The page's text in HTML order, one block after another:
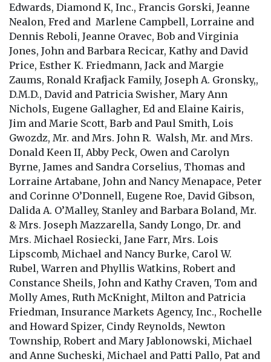
Edwards, Diamond K, Inc., Francis Gorski, Jeanne
Nealon, Fred and Marlene Campbell, Lorraine and
Dennis Reboli, Jeanne Oravec, Bob and Virginia
Jones, John and Barbara Recicar, Kathy and David
Price, Esther K. Friedmann, Jack and Margie
Zaums, Ronald Krafjack Family, Joseph A. Gronsky,,
D.M.D., David and Patricia Swisher, Mary Ann
Nichols, Eugene Gallagher, Ed and Elaine Kairis,
Jim and Marie Scott, Barb and Paul Smith, Lois
Gwozdz, Mr. and Mrs. John R. Walsh, Mr. and Mrs.
Donald Keen II, Abby Peck, Owen and Carolyn
Byrne, James and Sandra Corselius, Thomas and
Lorraine Artabane, John and Nancy Menapace, Peter
and Corinne O’Donnell, Eugene Roe, David Gibson,
Dalida A. O’Malley, Stanley and Barbara Boland, Mr.
& Mrs. Joseph Mazzarella, Sandy Longo, Dr. and
Mrs. Michael Rosiecki, Jane Farr, Mrs. Lois
Lipscomb, Michael and Nancy Burke, Carol W.
Rubel, Warren and Phyllis Watkins, Robert and
Constance Sheils, John and Kathy Craven, Tom and
Molly Ames, Ruth McKnight, Milton and Patricia
Friedman, Insurance Markets Agency, Inc., Rochelle
and Howard Spizer, Cindy Reynolds, Newton
Township, Robert and Mary Jablonowski, Michael
and Anne Sucheski, Michael and Patti Pallo, Pat and